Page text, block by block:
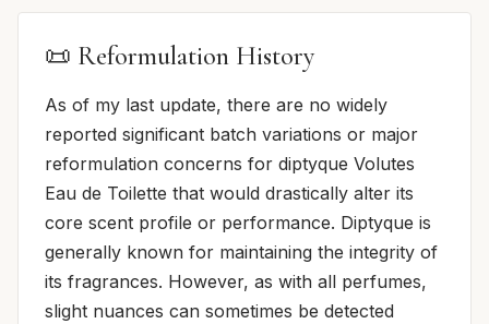
📜 Reformulation History
As of my last update, there are no widely
reported significant batch variations or major
reformulation concerns for diptyque Volutes
Eau de Toilette that would drastically alter its
core scent profile or performance. Diptyque is
generally known for maintaining the integrity of
its fragrances. However, as with all perfumes,
slight nuances can sometimes be detected